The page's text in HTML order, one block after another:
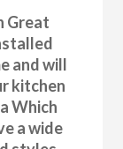
Great
and will
kitchen
Which
a wide